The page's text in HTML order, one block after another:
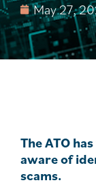
May 27,
The ATO
aware of
scams.